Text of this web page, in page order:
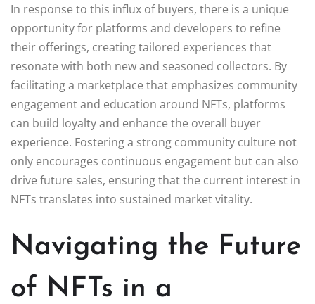
In response to this influx of buyers, there is a unique
opportunity for platforms and developers to refine
their offerings, creating tailored experiences that
resonate with both new and seasoned collectors. By
facilitating a marketplace that emphasizes community
engagement and education around NFTs, platforms
can build loyalty and enhance the overall buyer
experience. Fostering a strong community culture not
only encourages continuous engagement but can also
drive future sales, ensuring that the current interest in
NFTs translates into sustained market vitality.
Navigating the Future
of NFTs in a